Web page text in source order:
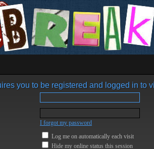
you to be registered and logged in to
I forgot my password
Log me on automatically each visit
Hide my online status this session